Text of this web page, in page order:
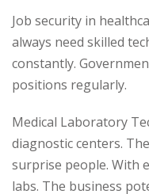
Job security in
always need skilled
constantly.
positions regularly.
Medical Laboratory
diagnostic centers.
surprise people. With
labs. The business